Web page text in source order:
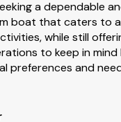
a dependable
boat that caters to
while still
to keep in mind
preferences and